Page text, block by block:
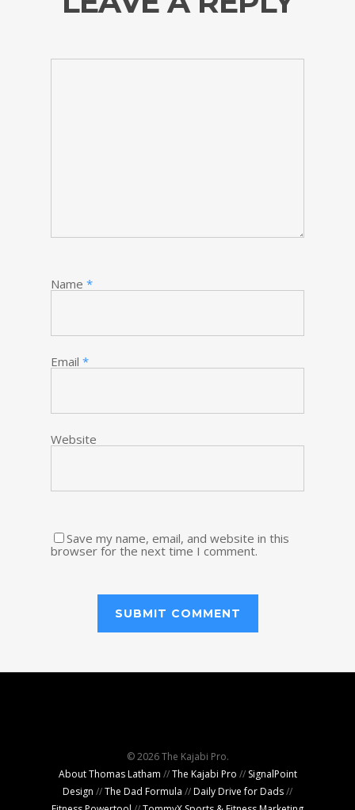
Name *
Email *
Website
Save my name, email, and website in this
browser for the next time I comment.
© 2026 The Kajabi Pro.
About Thomas Latham //The Kajabi Pro // SignalPoint
Design //The Dad Formula //Daily Drive for Dads//